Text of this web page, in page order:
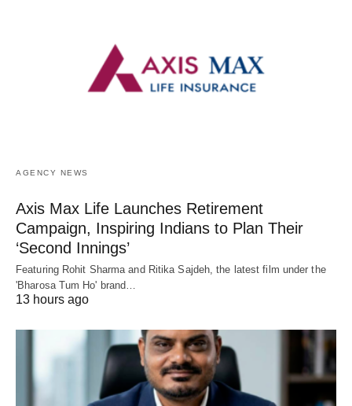
AGENCY NEWS
Axis Max Life Launches Retirement
Campaign, Inspiring Indians to Plan Their
‘Second Innings’
Featuring Rohit Sharma and Ritika Sajdeh, the latest film under the
'Bharosa Tum Ho' brand…
13 hours ago